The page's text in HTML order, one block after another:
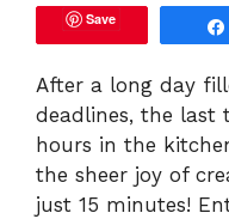
Save
After a long day
deadlines, the last
hours in the
the sheer joy of
just 15 minutes!